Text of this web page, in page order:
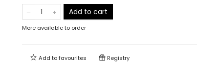
Add to cart
More available to order
Add tofavourites Registry